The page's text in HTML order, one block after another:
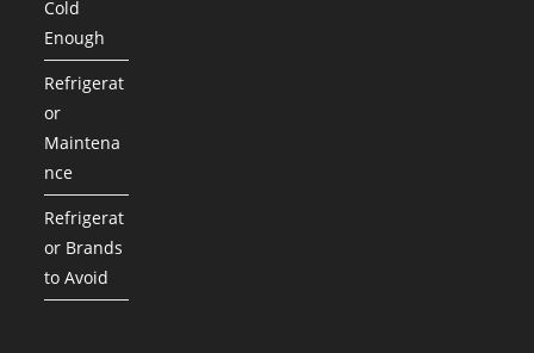
Cold
Enough
Refrigerat
or
Maintena
nce
Refrigerat
or Brands
to Avoid